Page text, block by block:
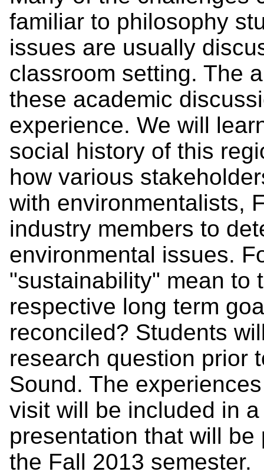
familiar to philosophy
issues are usually
classroom setting. The
these academic
experience. We will
social history of this
how various
with environmentalists,
industry members to
environmental issues.
"sustainability" mean to
respective long term
reconciled? Students
research question prior
Sound. The
visit will be included in
presentation that will
the Fall 2013 semester.